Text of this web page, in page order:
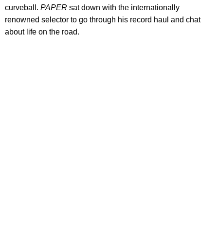
curveball. PAPER sat down with the internationally
renowned selector to go through his record haul and chat
about life on the road.